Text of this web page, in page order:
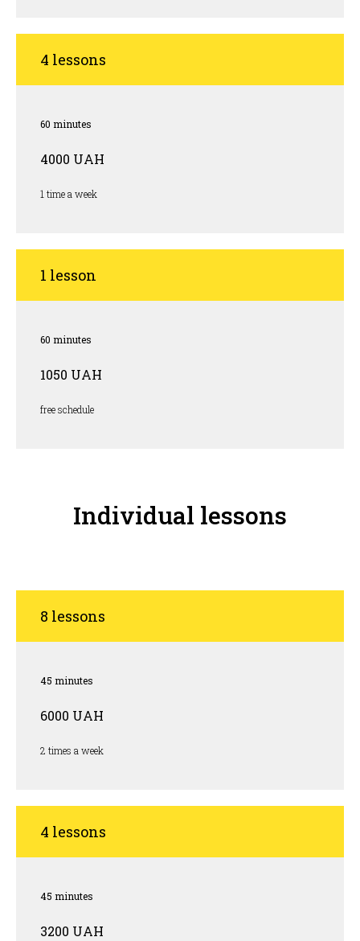
4 lessons
60 minutes
4000 UAH
1 time a week
1 lesson
60 minutes
1050 UAH
free schedule
Individual lessons
8 lessons
45 minutes
6000 UAH
2 times a week
4 lessons
45 minutes
3200 UAH